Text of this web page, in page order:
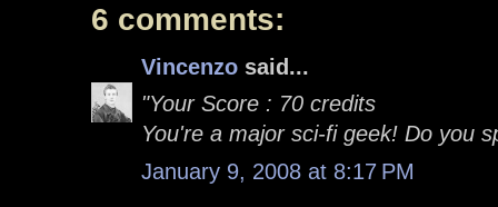
6 comments:
Vincenzo said...
"Your Score : 70 credits
You're a major sci-fi geek! Do you
January 9, 2008 at 8:17 PM